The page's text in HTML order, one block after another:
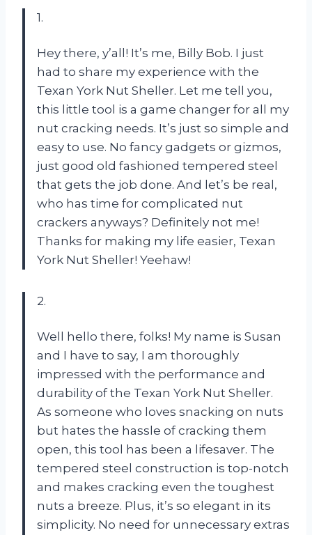
1.
Hey there, y’all! It’s me, Billy Bob. I just
had to share my experience with the
Texan York Nut Sheller. Let me tell you,
this little tool is a game changer for all my
nut cracking needs. It’s just so simple and
easy to use. No fancy gadgets or gizmos,
just good old fashioned tempered steel
that gets the job done. And let’s be real,
who has time for complicated nut
crackers anyways? Definitely not me!
Thanks for making my life easier, Texan
York Nut Sheller! Yeehaw!
2.
Well hello there, folks! My name is Susan
and I have to say, I am thoroughly
impressed with the performance and
durability of the Texan York Nut Sheller.
As someone who loves snacking on nuts
but hates the hassle of cracking them
open, this tool has been a lifesaver. The
tempered steel construction is top-notch
and makes cracking even the toughest
nuts a breeze. Plus, it’s so elegant in its
simplicity. No need for unnecessary extras